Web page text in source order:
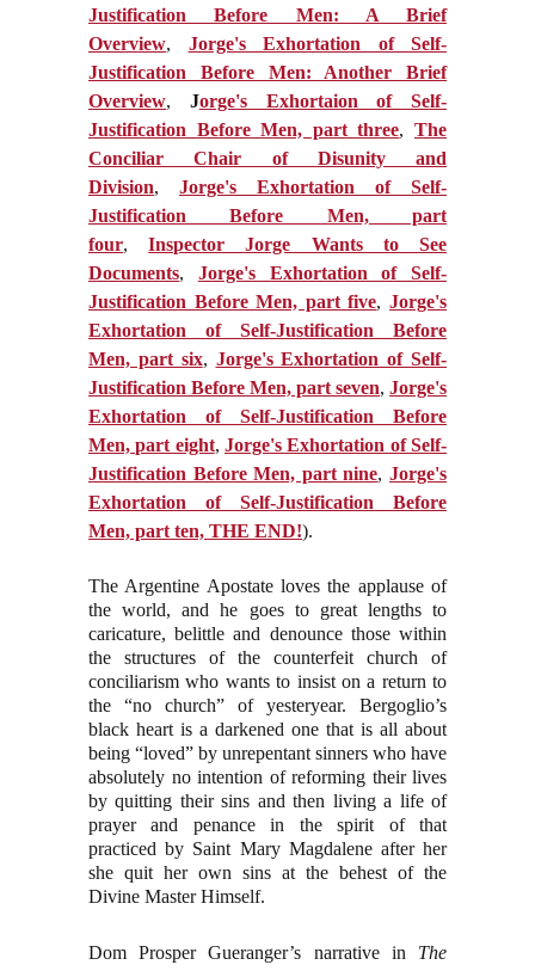
Justification Before Men: A Brief
Overview, Jorge's Exhortation of Self-
Justification Before Men: Another Brief
Overview, Jorge's Exhortaion of Self-
Justification Before Men, part three,The
Conciliar Chair of Disunity and
Division, Jorge's Exhortation of Self-
Justification Before Men, part
four,Inspector Jorge Wants to See
Documents, Jorge's Exhortation of Self-
Justification Before Men, part five,Jorge's
Exhortation of Self-Justification Before
Men, part six, Jorge's Exhortation of Self-
Justification Before Men, part seven, Jorge's
Exhortation of Self-Justification Before
Men, part eight,Jorge's Exhortation of Self-
Justification Before Men, part nine,Jorge's
Exhortation of Self-Justification Before
Men, part ten, THE END!).
The Argentine Apostate loves the applause of
the world, and he goes to great lengths to
caricature, belittle and denounce those within
the structures of the counterfeit church of
conciliarism who wants to insist on a return to
the “no church” of yesteryear. Bergoglio’s
black heart is a darkened one that is all about
being “loved” by unrepentant sinners who have
absolutely no intention of reforming their lives
by quitting their sins and then living a life of
prayer and penance in the spirit of that
practiced by Saint Mary Magdalene after her
she quit her own sins at the behest of the
Divine Master Himself.
Dom Prosper Gueranger’s narrative in The